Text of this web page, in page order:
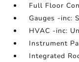
Full Floor
Gauges -inc:
HVAC -inc:
Instrument
Integrated